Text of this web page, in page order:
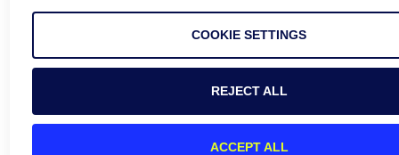
COOKIE SETTINGS
REJECT ALL
ACCEPT ALL